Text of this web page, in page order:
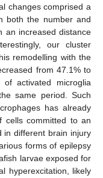
changes comprised a
both the number and
an increased distance
our cluster
remodelling with the
from 47.1% to
activated microglia
same period. Such
has already
cells committed to an
in different brain injury
forms of epilepsy
larvae exposed for
hyperexcitation, likely